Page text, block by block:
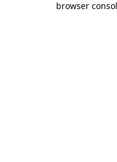
browser